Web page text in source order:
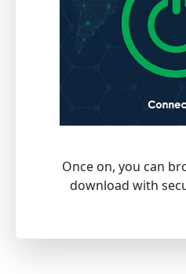
Once on, you can
download with